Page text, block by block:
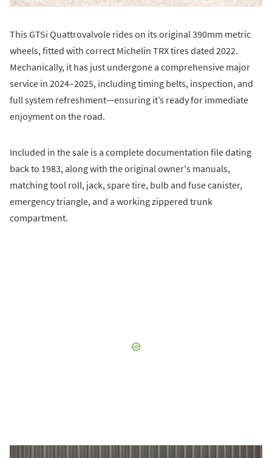
This GTSi Quattrovalvole rides on its original 390mm metric
wheels, fitted with correct Michelin TRX tires dated 2022.
Mechanically, it has just undergone a comprehensive major
service in 2024–2025, including timing belts, inspection, and
full system refreshment—ensuring it’s ready for immediate
enjoyment on the road.
Included in the sale is a complete documentation file dating
back to 1983, along with the original owner's manuals,
matching tool roll, jack, spare tire, bulb and fuse canister,
emergency triangle, and a working zippered trunk
compartment.